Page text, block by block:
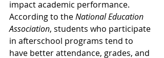
impact academic performance.
According to the National Education
Association, students who participate
in afterschool programs tend to
have better attendance, grades, and